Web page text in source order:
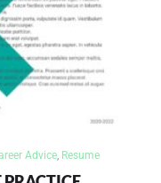
Advice, Resume